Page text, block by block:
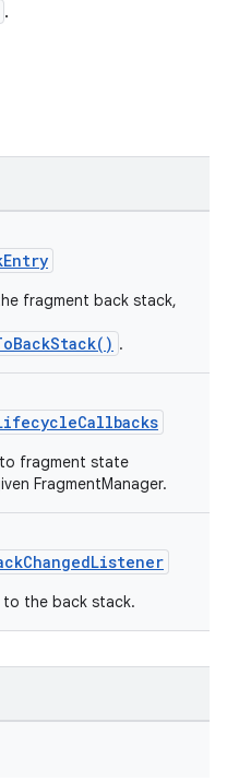
.
fragment back stack,
.
fragment state
FragmentManager.
the back stack.